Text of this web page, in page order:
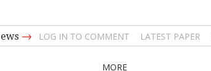
→ LOG IN TO COMMENT LATEST PAPER
MORE